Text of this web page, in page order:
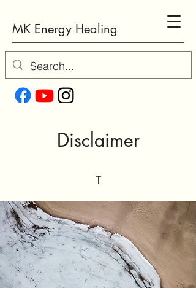
MK Energy Healing
Disclaimer
T